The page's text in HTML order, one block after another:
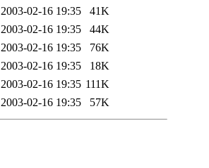
2003-02-16 19:35
41K
2003-02-16 19:35
44K
2003-02-16 19:35
76K
2003-02-16 19:35
18K
2003-02-16 19:35 111K
2003-02-16 19:35 57K